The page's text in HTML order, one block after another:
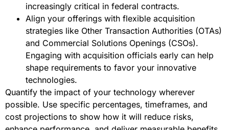
increasingly critical in federal contracts.
Align your offerings with flexible acquisition
strategies like Other Transaction Authorities (OTAs)
and Commercial Solutions Openings (CSOs).
Engaging with acquisition officials early can help
shape requirements to favor your innovative
technologies.
Quantify the impact of your technology wherever
possible. Use specific percentages, timeframes, and
cost projections to show how it will reduce risks,